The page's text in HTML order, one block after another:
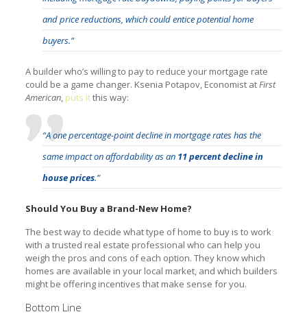
and price reductions, which could entice potential home
buyers.”
A builder who’s willing to pay to reduce your mortgage rate
could be a game changer. Ksenia Potapov, Economist atFirst
American, puts itthis way:
“A one percentage-point decline in mortgage rates has the
same impact on affordability as an 11 percent decline in
house prices.”
Should You Buy a Brand-New Home?
The best way to decide what type of home to buy is to work
with a trusted real estate professional who can help you
weigh the pros and cons of each option. They know which
homes are available in your local market, and which builders
might be offering incentives that make sense for you.
Bottom Line